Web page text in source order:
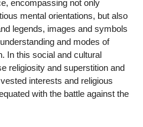
encompassing not only
mental orientations, but also
legends, images and symbols
and modes of
In this social and cultural
religiosity and superstition and
interests and religious
with the battle against the